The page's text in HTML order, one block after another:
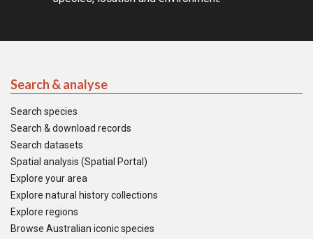
Search & analyse
Search species
Search & download records
Search datasets
Spatial analysis (Spatial Portal)
Explore your area
Explore natural history collections
Explore regions
Browse Australian iconic species